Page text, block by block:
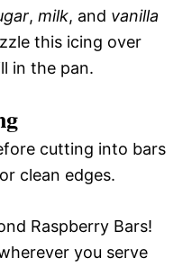
, milk, and vanilla
this icing over
in the pan.
cutting into bars
clean edges.
Raspberry Bars!
you serve